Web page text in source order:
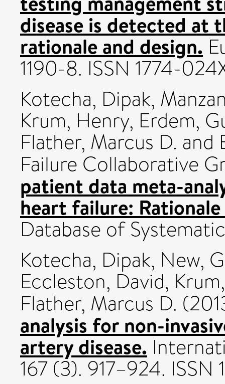
disease is detected at
rationale and design.
1190-8. ISSN 1774-
Kotecha, Dipak,
Krum, Henry, Erdem,
Flather, Marcus D. and
Failure Collaborative
patient data meta-
heart failure:
Database of
Kotecha, Dipak, New,
Eccleston, David,
Flather, Marcus D.
analysis for non-
artery disease.
167 (3). 917–924. ISSN